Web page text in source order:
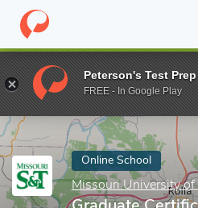
Home Online Schools Missouri
Enter a keyword
Online School
Missouri University
Peterson's Test Prep
FREE - In Google Play